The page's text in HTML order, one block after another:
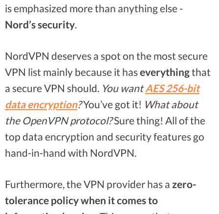
is emphasized more than anything else -
Nord’s security.
NordVPN deserves a spot on the most secure
VPN list mainly because it haseverythingthat
a secure VPN should. You wantAES 256-bit
data encryption?You’ve got it! What about
the OpenVPN protocol?Sure thing! All of the
top data encryption and security features go
hand-in-hand with NordVPN.
Furthermore, the VPN provider has a zero-
tolerance policy when it comes to